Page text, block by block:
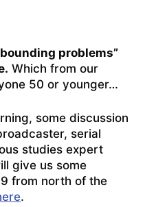
problems”
Which from our
50 or younger…
some discussion
serial
studies expert
give us some
from north of the
.